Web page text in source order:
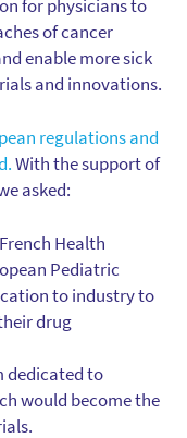
for physicians to
of cancer
enable more sick
and innovations.
regulations and
With the support of
asked:
Health
Pediatric
to industry to
drug
dedicated to
would become the